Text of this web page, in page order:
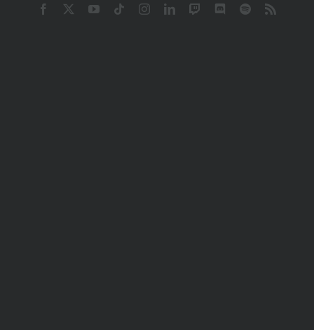
Facebook YouTubeTiktokInstagramLinkedInTwitch DiscordSpotify